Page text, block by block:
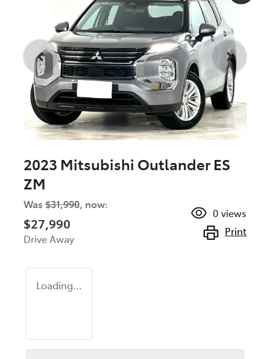
2023 Mitsubishi Outlander ES
ZM
Was $31,990, now:
$27,990
Drive Away
0 views
Print
Loading...